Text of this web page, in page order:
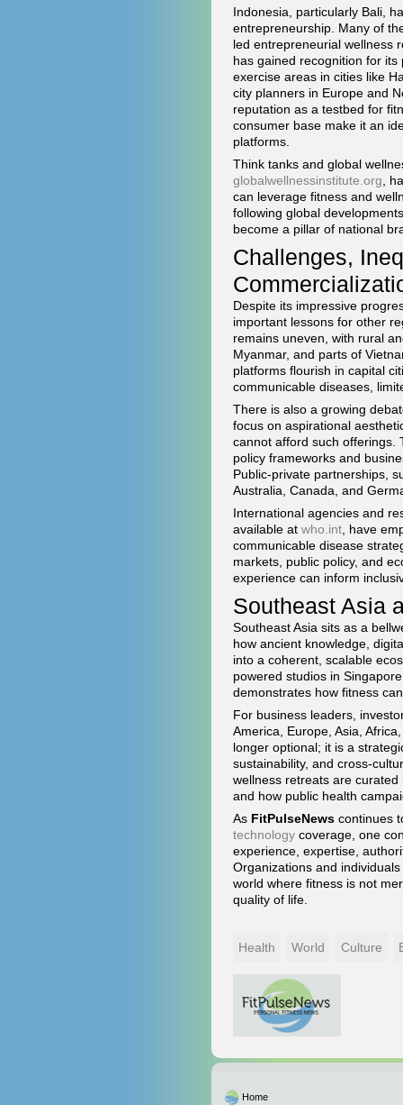
Indonesia, particularly Bali,
entrepreneurship. Many of
led entrepreneurial wellness
has gained recognition for
exercise areas in cities like
city planners in Europe and
reputation as a testbed for
consumer base make it an
platforms.
Think tanks and global
globalwellnessinstitute.org ,
can leverage fitness and
following global
become a pillar of national
Challenges,
Despite its impressive
important lessons for other
remains uneven, with rural
Myanmar, and parts of
platforms flourish in capital
communicable diseases,
There is also a growing
focus on aspirational
cannot afford such offerings.
policy frameworks and
Public-private partnerships,
Australia, Canada, and
International agencies and
available at who.int , have
communicable disease
markets, public policy, and
experience can inform
Southeast Asia
Southeast Asia sits as a
how ancient knowledge,
into a coherent, scalable
powered studios in
demonstrates how fitness
For business leaders,
America, Europe, Asia,
longer optional; it is a
sustainability, and cross-
wellness retreats are
and how public health
As FitPulseNews continues
technology coverage, one
experience, expertise,
Organizations and
world where fitness is not
quality of life.
Health World Culture
Home